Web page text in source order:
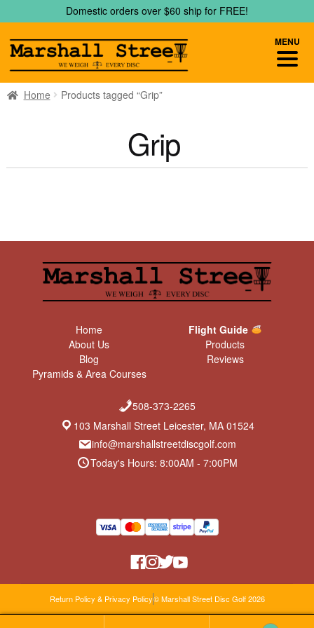
to
navigation
to
content
Domestic orders over $60 ship for FREE!
Home Products tagged “Grip”
Grip
Home
About Us
Blog
Pyramids & Area Courses
Flight Guide
Products
Reviews
508-373-2265
103 Marshall Street Leicester, MA 01524
info@marshallstreetdiscgolf.com
Today's Hours: 8:00AM - 7:00PM
Return Policy & Privacy Policy© Marshall Street Disc Golf 2026
MENU